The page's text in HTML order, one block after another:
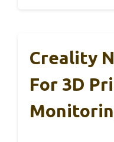
Creality
For 3D